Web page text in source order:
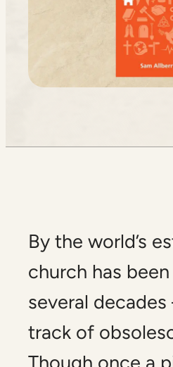
By the world’s
church has
several
track of
Though once a